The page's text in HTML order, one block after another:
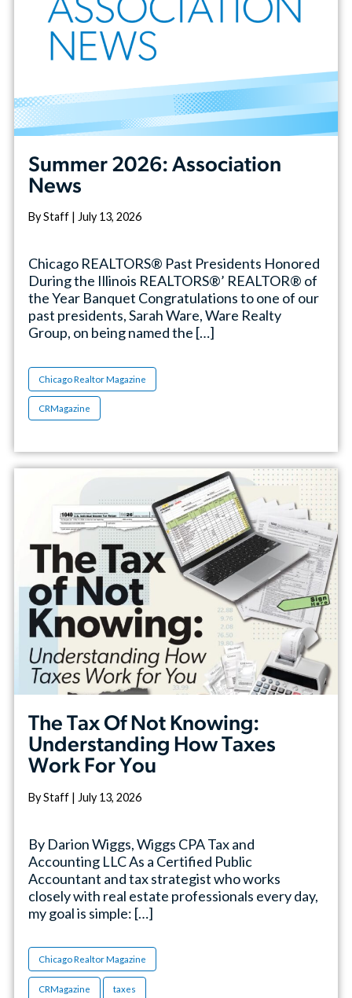
Summer 2026: Association
News
By Staff | July 13, 2026
Chicago REALTORS® Past Presidents Honored
During the Illinois REALTORS®’ REALTOR® of
the Year Banquet Congratulations to one of our
past presidents, Sarah Ware, Ware Realty
Group, on being named the […]
Chicago Realtor Magazine
CRMagazine
The Tax Of Not Knowing:
Understanding How Taxes
Work For You
By Staff | July 13, 2026
By Darion Wiggs, Wiggs CPA Tax and
Accounting LLC As a Certified Public
Accountant and tax strategist who works
closely with real estate professionals every day,
my goal is simple: […]
Chicago Realtor Magazine
CRMagazine taxes